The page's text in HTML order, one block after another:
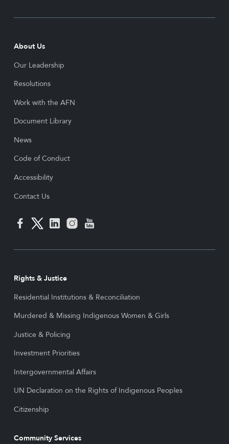
About Us
Our Leadership
Resolutions
Work with the AFN
Document Library
News
Code of Conduct
Accessibility
Contact Us
Rights & Justice
Residential Institutions & Reconciliation
Murdered & Missing Indigenous Women & Girls
Justice & Policing
Investment Priorities
Intergovernmental Affairs
UN Declaration on the Rights of Indigenous Peoples
Citizenship
Community Services